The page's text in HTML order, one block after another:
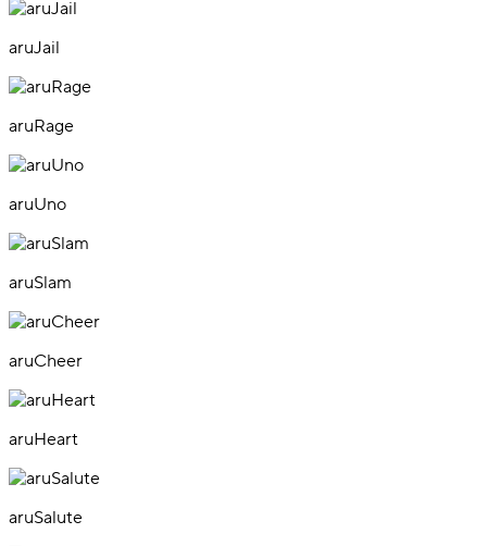
aruJail
aruRage
aruUno
aruSlam
aruCheer
aruHeart
aruSalute